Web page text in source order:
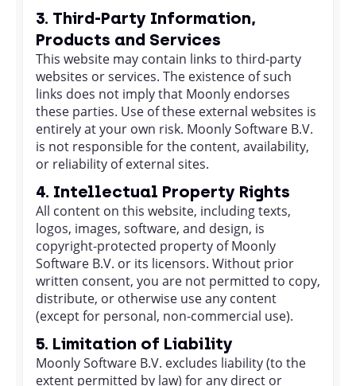
3. Third-Party Information,
Products and Services
This website may contain links to third-party
websites or services. The existence of such
links does not imply that Moonly endorses
these parties. Use of these external websites is
entirely at your own risk. Moonly Software B.V.
is not responsible for the content, availability,
or reliability of external sites.
4. Intellectual Property Rights
All content on this website, including texts,
logos, images, software, and design, is
copyright-protected property of Moonly
Software B.V. or its licensors. Without prior
written consent, you are not permitted to copy,
distribute, or otherwise use any content
(except for personal, non-commercial use).
5. Limitation of Liability
Moonly Software B.V. excludes liability (to the
extent permitted by law) for any direct or